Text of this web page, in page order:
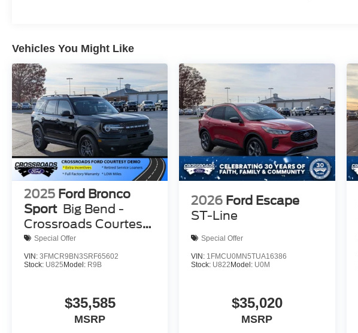
Vehicles You Might Like
2025 Ford Bronco
Sport Big Bend -
Crossroads Courtesy
Demo
Special Offer
VIN: 3FMCR9BN3SRF65602
Stock: U825Model: R9B
$35,585
MSRP
2026 Ford Escape
ST-Line
Special Offer
VIN: 1FMCU0MN5TUA16386
Stock: U822Model: U0M
$35,020
MSRP